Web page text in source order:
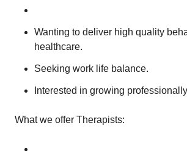
Wanting to deliver high quality
healthcare.
Seeking work life balance.
Interested in growing
What we offer Therapists: